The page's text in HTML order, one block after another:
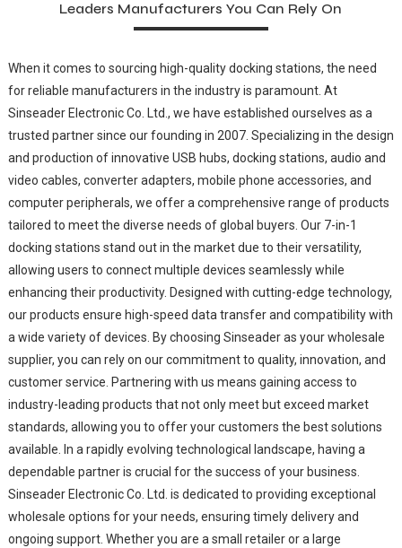
Leaders Manufacturers You Can Rely On
When it comes to sourcing high-quality docking stations, the need
for reliable manufacturers in the industry is paramount. At
Sinseader Electronic Co. Ltd., we have established ourselves as a
trusted partner since our founding in 2007. Specializing in the design
and production of innovative USB hubs, docking stations, audio and
video cables, converter adapters, mobile phone accessories, and
computer peripherals, we offer a comprehensive range of products
tailored to meet the diverse needs of global buyers. Our 7-in-1
docking stations stand out in the market due to their versatility,
allowing users to connect multiple devices seamlessly while
enhancing their productivity. Designed with cutting-edge technology,
our products ensure high-speed data transfer and compatibility with
a wide variety of devices. By choosing Sinseader as your wholesale
supplier, you can rely on our commitment to quality, innovation, and
customer service. Partnering with us means gaining access to
industry-leading products that not only meet but exceed market
standards, allowing you to offer your customers the best solutions
available. In a rapidly evolving technological landscape, having a
dependable partner is crucial for the success of your business.
Sinseader Electronic Co. Ltd. is dedicated to providing exceptional
wholesale options for your needs, ensuring timely delivery and
ongoing support. Whether you are a small retailer or a large